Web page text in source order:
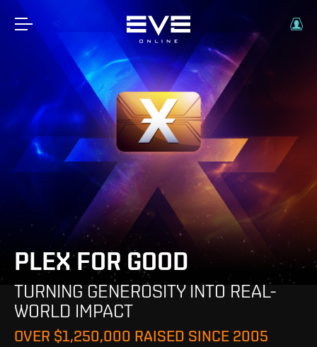
PLEX FOR GOOD
TURNING GENEROSITY INTO REAL-
WORLD IMPACT
OVER $1,250,000 RAISED SINCE 2005